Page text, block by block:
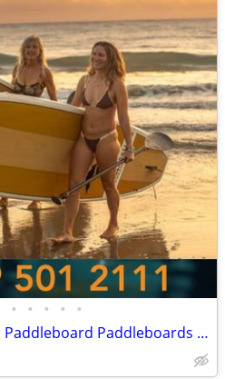
• • • • •
Brand new!!! Great Lakes Paddleboard Paddleboards SUP - Home Delivery